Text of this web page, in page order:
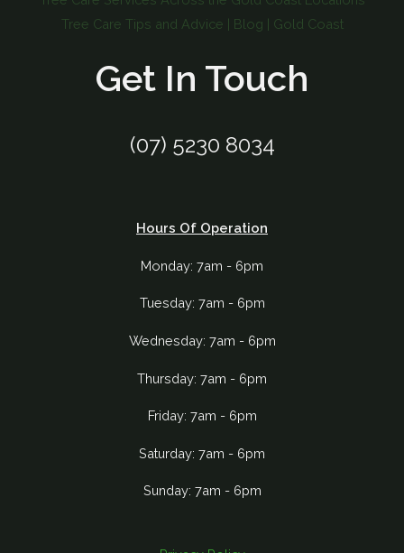
Tree Care Tips and Advice | Blog | Gold Coast
Get In Touch
(07) 5230 8034
Hours Of Operation
Monday: 7am - 6pm
Tuesday: 7am - 6pm
Wednesday: 7am - 6pm
Thursday: 7am - 6pm
Friday: 7am - 6pm
Saturday: 7am - 6pm
Sunday: 7am - 6pm